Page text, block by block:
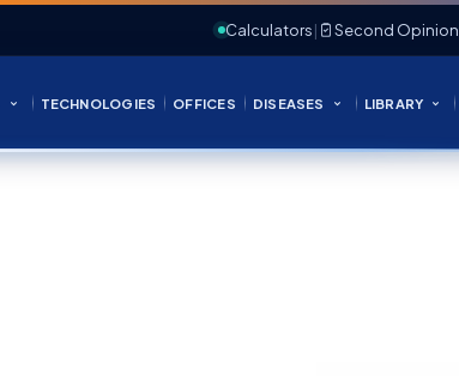
Calculators| Second Opinion
TECHNOLOGIES OFFICES DISEASES LIBRARY